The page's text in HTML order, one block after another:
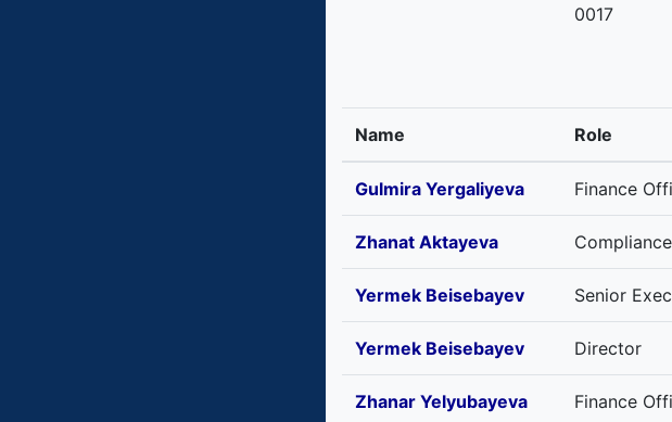
0017
Name Role
Gulmira Yergaliyeva Finance
Zhanat Aktayeva
Yermek Beisebayev Senior
Yermek Beisebayev Director
Zhanar Yelyubayeva Finance